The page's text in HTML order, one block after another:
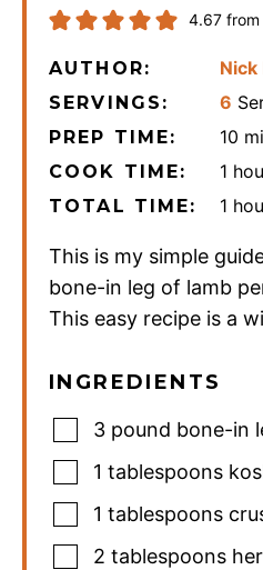
4.67 from
AUTHOR: Nick
SERVINGS: 6
PREP TIME: 10
COOK TIME: 1 hour
TOTAL TIME: 1 hour
This is my simple
bone-in leg of lamb
This easy recipe is a
INGREDIENTS
3 pound bone-in
1 tablespoons
1 tablespoons
2 tablespoons